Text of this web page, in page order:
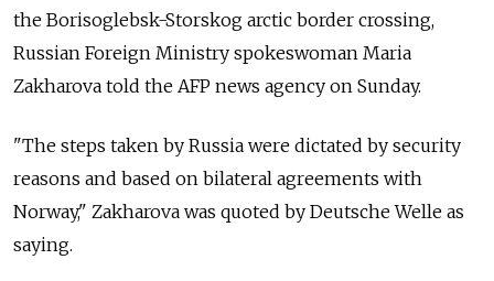
the Borisoglebsk-Storskog arctic border crossing,
Russian Foreign Ministry spokeswoman Maria
Zakharova told the AFP news agency on Sunday.
"The steps taken by Russia were dictated by security
reasons and based on bilateral agreements with
Norway," Zakharova was quoted by Deutsche Welle as
saying.